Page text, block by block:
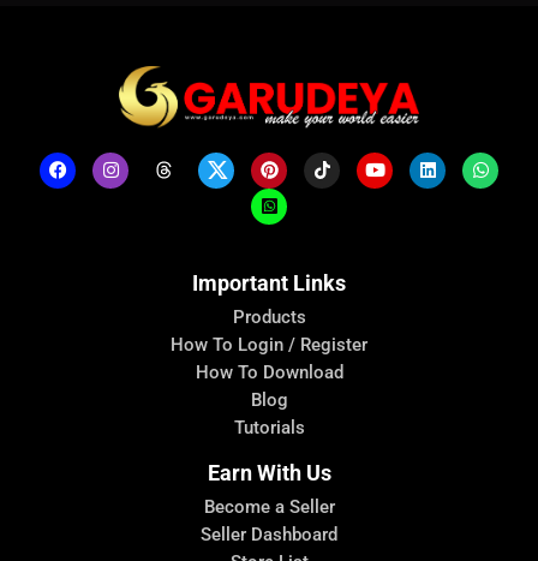
Important Links
Products
How To Login / Register
How To Download
Blog
Tutorials
Earn With Us
Become a Seller
Seller Dashboard